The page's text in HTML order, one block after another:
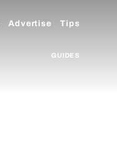
Advertise Tips
GUIDES